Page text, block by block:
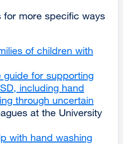
new
for more specific ways
of children with
guide for supporting
including hand
through uncertain
at the University
with hand washing